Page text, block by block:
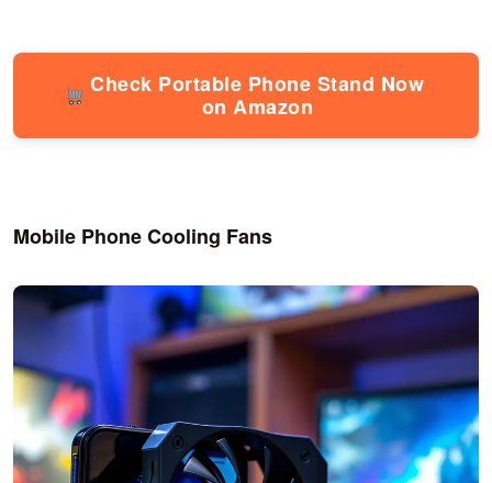
Check Portable Phone Stand Now
on Amazon
Mobile Phone Cooling Fans